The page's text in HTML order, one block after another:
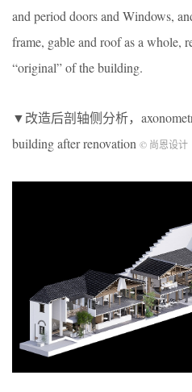
and period doors and Windows,
frame, gable and roof as a whole,
“original” of the building.
▼改造后剖轴侧分析，
building after renovation © 尚恩设计